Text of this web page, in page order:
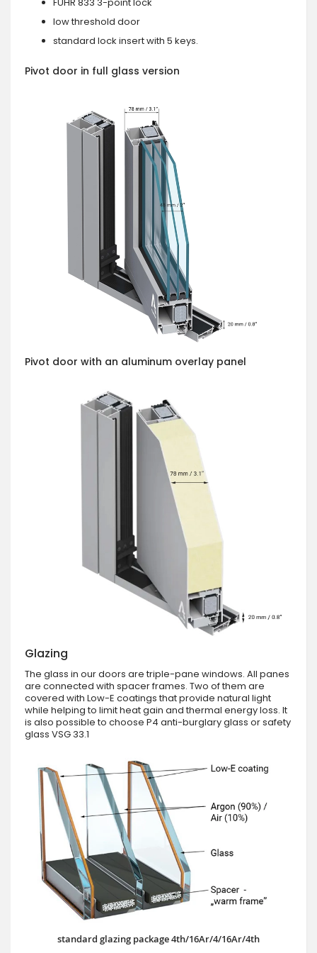
low threshold door
standard lock insert with 5 keys.
Pivot door in full glass version
Pivot door with an aluminum overlay panel
Glazing
The glass in our doors are triple-pane windows. All panes
are connected with spacer frames. Two of them are
covered with Low-E coatings that provide natural light
while helping to limit heat gain and thermal energy loss. It
is also possible to choose P4 anti-burglary glass or safety
glass VSG 33.1
standard glazing package 4th/16Ar/4/16Ar/4th